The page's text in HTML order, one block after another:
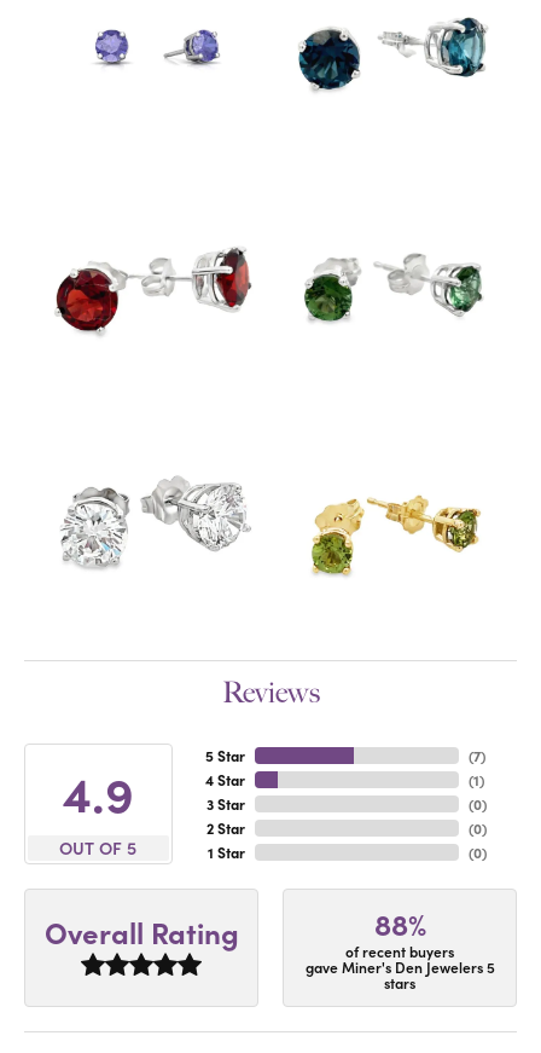
Reviews
4.9
OUT OF 5
5 Star
4 Star
3 Star
2 Star
1 Star
(7)
(1)
(0)
(0)
(0)
Overall Rating 88%
of recent buyers
gave Miner's Den Jewelers 5
stars